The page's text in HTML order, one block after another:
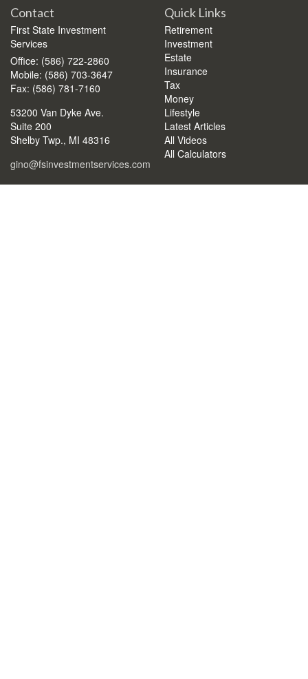
Contact
First State Investment
Services
Office: (586) 722-2860
Mobile: (586) 703-3647
Fax: (586) 781-7160
53200 Van Dyke Ave.
Suite 200
Shelby Twp., MI 48316
gino@fsinvestmentservices.com
Quick Links
Retirement
Investment
Estate
Insurance
Tax
Money
Lifestyle
Latest Articles
All Videos
All Calculators